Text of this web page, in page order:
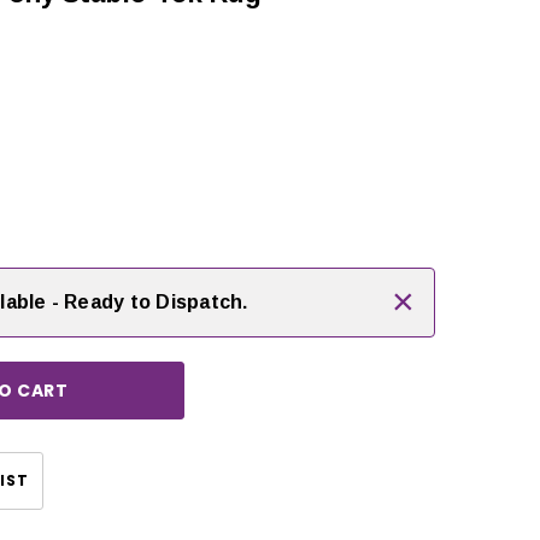
CHOOSE OPTIONS
rating:
- Ready to Dispatch. ×